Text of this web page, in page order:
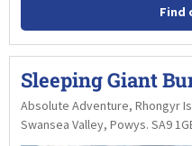
Find
Sleeping Giant
Absolute Adventure, Rhongyr
Swansea Valley, Powys. SA9